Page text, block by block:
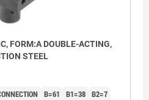
FORM:A DOUBLE-ACTING,
STEEL
B=61 B1=38 B2=7